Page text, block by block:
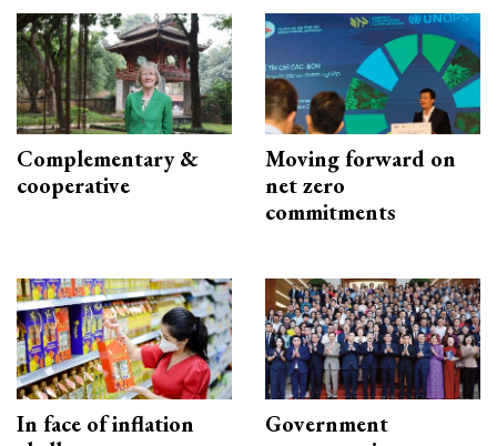
Complementary &
cooperative
Moving forward on
net zero
commitments
In face of inflation
Government